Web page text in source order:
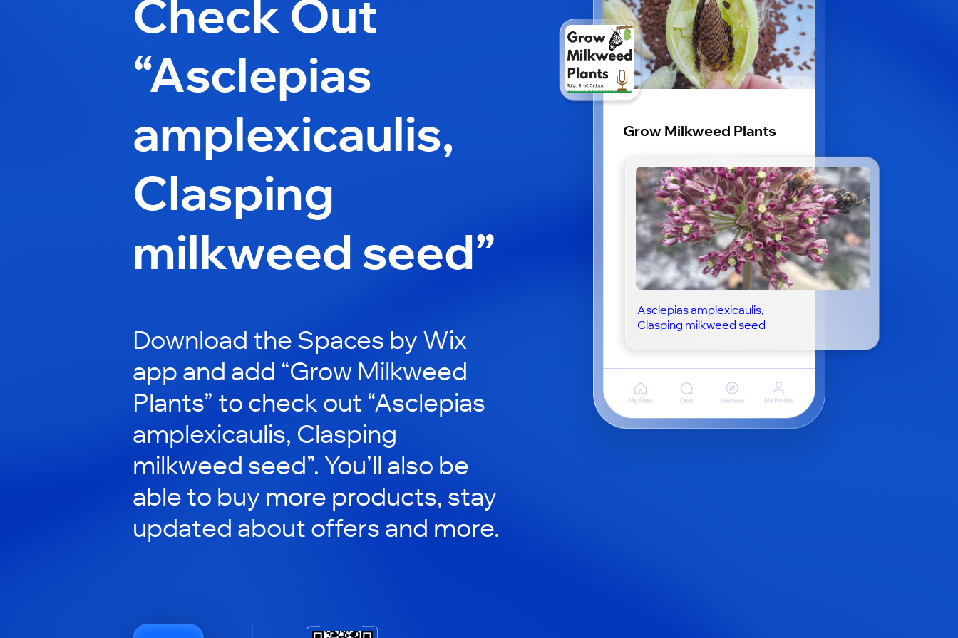
Check Out
“Asclepias
amplexicaulis,
Clasping
milkweed seed”
Download the Spaces by Wix
app and add “Grow Milkweed
Plants” to check out “Asclepias
amplexicaulis, Clasping
milkweed seed”. You’ll also be
able to buy more products, stay
updated about offers and more.
Grow Milkweed Plants
Asclepias amplexicaulis,
Clasping milkweed seed